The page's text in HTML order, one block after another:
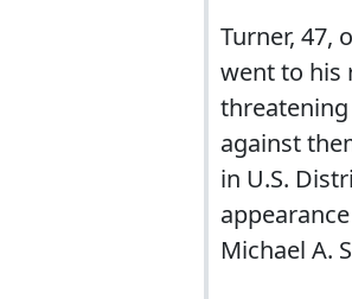
Turner, 47,
went to his
against
in U.S.
Michael A.